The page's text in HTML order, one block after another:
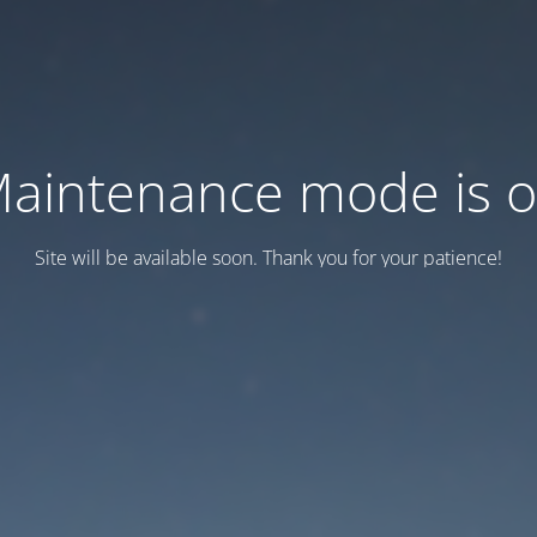
mode is
Site will be available soon. Thank you for your patience!